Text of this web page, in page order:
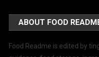
ABOUT FOOD
Food Readme is edited by